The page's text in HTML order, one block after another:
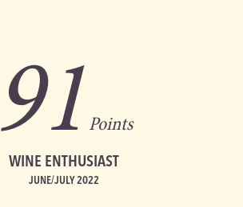
91Points
WINE ENTHUSIAST
JUNE/JULY 2022